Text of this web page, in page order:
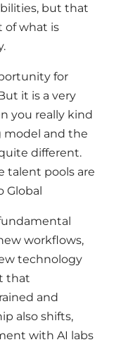
but that
of what is
for
it is a very
you really kind
model and the
different.
talent pools are
Global
workflows,
technology
that
and
also shifts,
with AI labs